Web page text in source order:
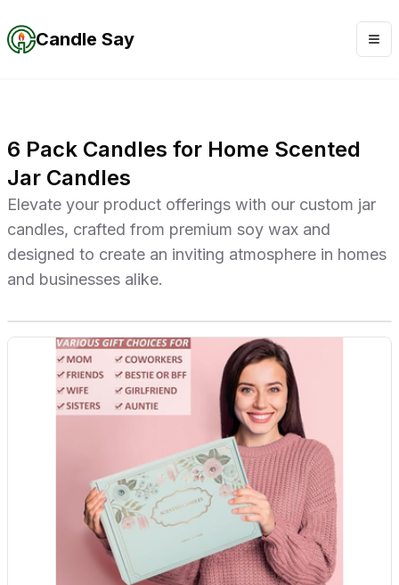
Candle Say
6 Pack Candles for Home Scented
Jar Candles
Elevate your product offerings with our custom jar
candles, crafted from premium soy wax and
designed to create an inviting atmosphere in homes
and businesses alike.